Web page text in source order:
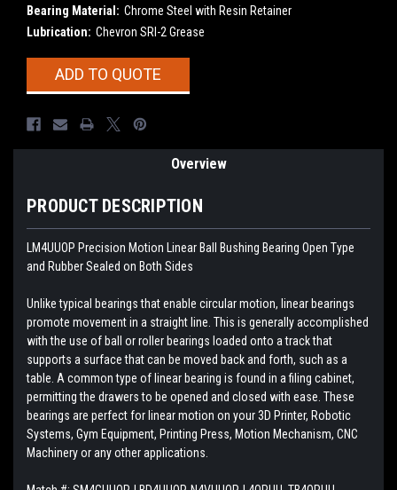
Bearing Material: Chrome Steel with Resin Retainer
Lubrication: Chevron SRI-2 Grease
CurrentADD TO QUOTE
Overview
PRODUCT DESCRIPTION
LM4UUOP Precision Motion Linear Ball Bushing Bearing Open Type
and Rubber Sealed on Both Sides
Unlike typical bearings that enable circular motion, linear bearings
promote movement in a straight line. This is generally accomplished
with the use of ball or roller bearings loaded onto a track that
supports a surface that can be moved back and forth, such as a
table. A common type of linear bearing is found in a filing cabinet,
permitting the drawers to be opened and closed with ease. These
bearings are perfect for linear motion on your 3D Printer, Robotic
Systems, Gym Equipment, Printing Press, Motion Mechanism, CNC
Machinery or any other applications.